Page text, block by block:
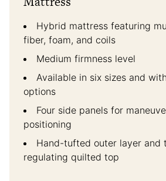
Hybrid mattress featuring
fiber, foam, and coils
Medium firmness level
Available in six sizes and
options
Four side panels for
positioning
Hand-tufted outer layer and
regulating quilted top